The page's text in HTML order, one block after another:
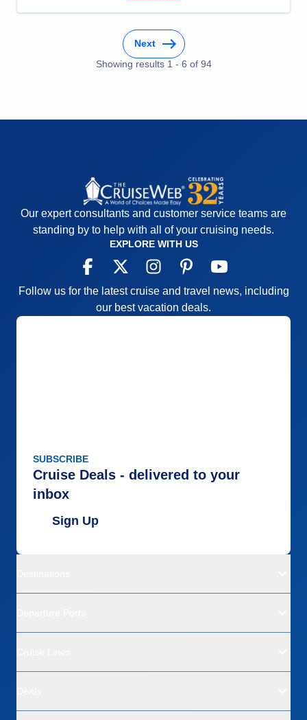
there). We didn't receive any information about that
at all and ended up going to the train depot when
we should have gone to the airport. It all worked
in the level of service or food from the times we
Engine noise in Level 2 cabin, lack of pre-
cruise excursion information
Accommodations
4
Activities
Entertainment
5
5
5
5
Overall
5
Next
Showing results 1 - 6 of 94
Our expert consultants and customer service teams are
standing by to help with all of your cruising needs.
EXPLORE WITH US
Follow us for the latest cruise and travel news, including
our best vacation deals.
SUBSCRIBE
Cruise Deals - delivered to your
inbox
Sign Up